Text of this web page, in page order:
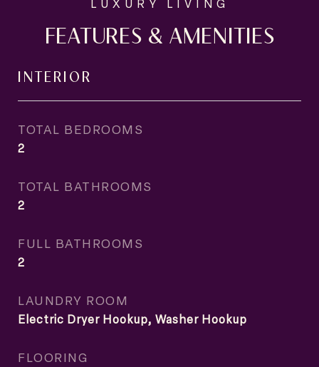
FEATURES & AMENITIES
INTERIOR
TOTAL BEDROOMS
2
TOTAL BATHROOMS
2
FULL BATHROOMS
2
LAUNDRY ROOM
Electric Dryer Hookup, Washer Hookup
FLOORING